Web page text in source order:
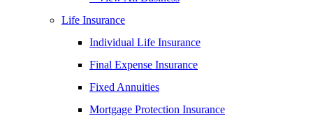
Life Insurance
Individual Life Insurance
Final Expense Insurance
Fixed Annuities
Mortgage Protection Insurance